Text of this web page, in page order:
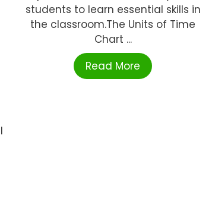
students to learn essential skills in
the classroom.The Units of Time
Chart ...
Read More